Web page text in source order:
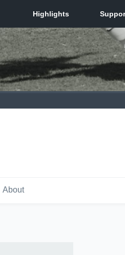
About